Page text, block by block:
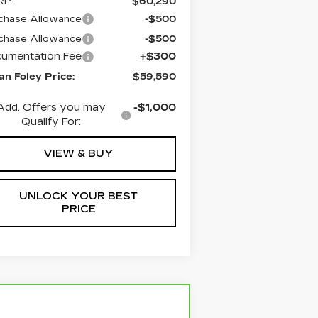
Allowance
-$500
Allowance
-$500
Fee +$300
Foley Price: $59,590
Offers you may
Qualify For:
-$1,000
VIEW & BUY
UNLOCK YOUR BEST
PRICE